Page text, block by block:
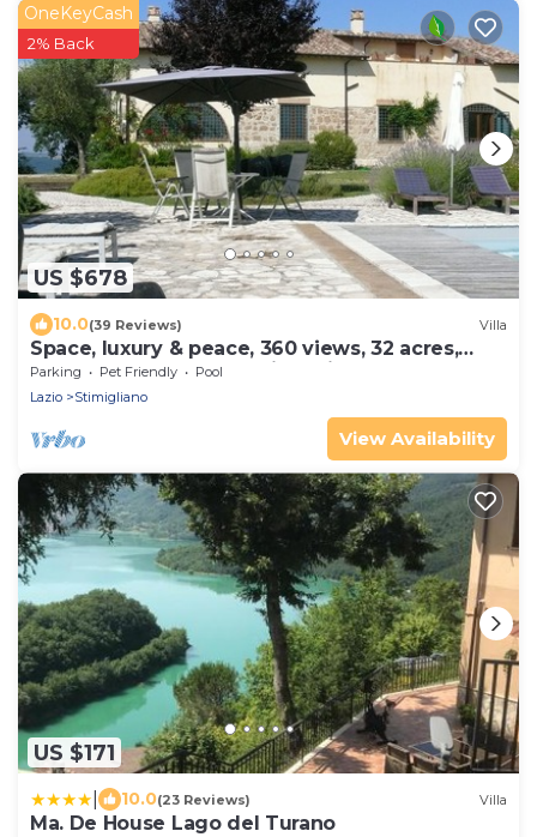
US $678
OneKeyCash
2% Back
10.0(39 Reviews) Villa
Space, luxury & peace, 360 views, 32 acres,
pool. 1 hr N Rome. Inclusive prices
Parking Pet Friendly
Pool
Lazio
Stimigliano
View Availability
US $171
10.0(23 Reviews) Villa
Ma. De House Lago del Turano